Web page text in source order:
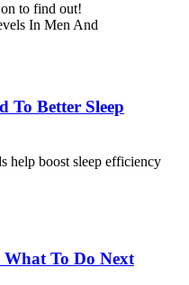
to find out!
In Men And
To Better Sleep
help boost sleep efficiency
To Do Next